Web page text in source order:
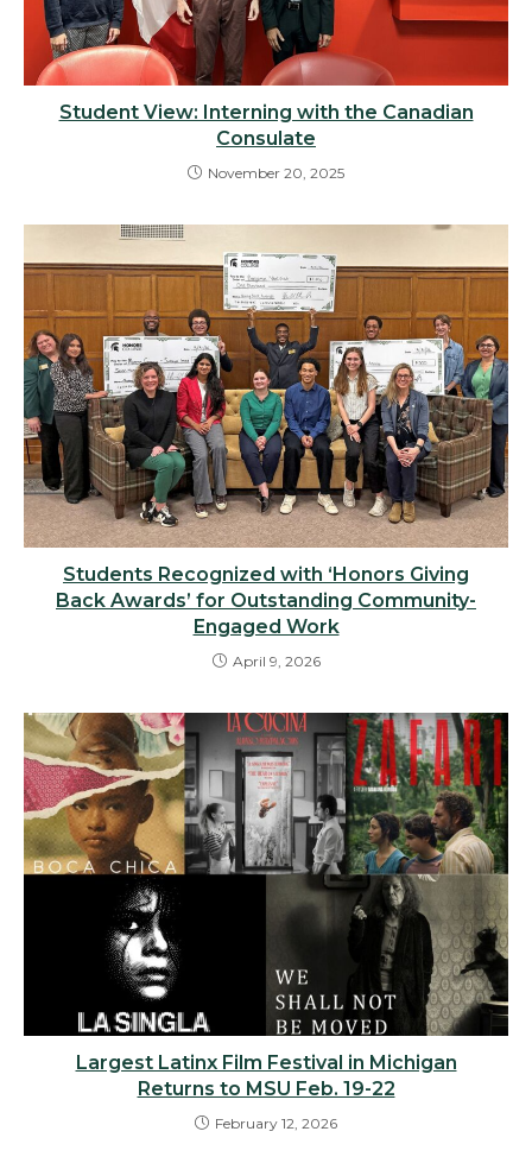
Student View: Interning with the Canadian
Consulate
November 20, 2025
Students Recognized with ‘Honors Giving
Back Awards’ for Outstanding Community-
Engaged Work
April 9, 2026
Largest Latinx Film Festival in Michigan
Returns to MSU Feb. 19-22
February 12, 2026